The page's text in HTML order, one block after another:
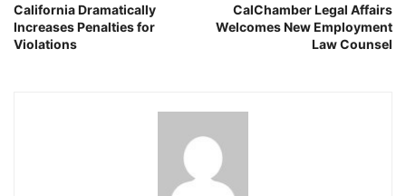
California Dramatically
Increases Penalties for
Violations
CalChamber Legal Affairs
Welcomes New Employment
Law Counsel